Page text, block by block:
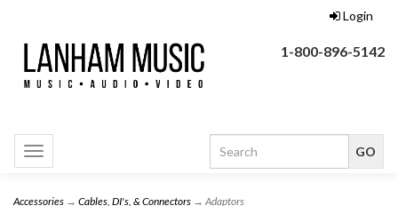
Login
1-800-896-5142
Toggle
navigation
Accessories → Cables, DI's, & Connectors → Adaptors